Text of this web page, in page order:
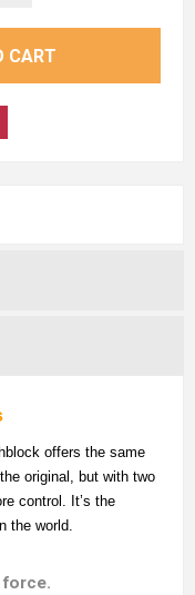
CART
offers the same
original, but with two
control. It’s the
the world.